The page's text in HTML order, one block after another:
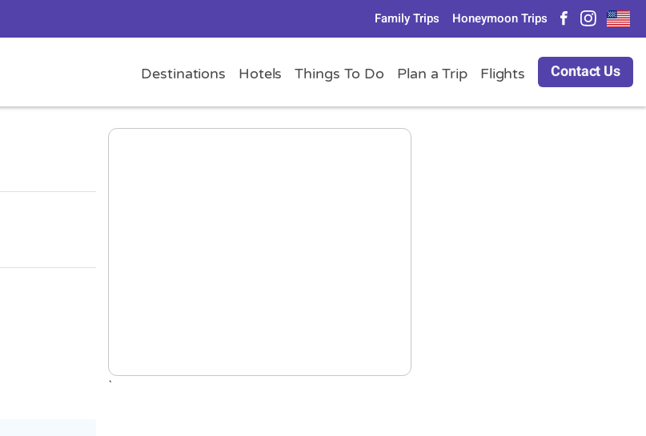
Family Trips Honeymoon Trips
Destinations Hotels Things To Do Plan a Trip Flights Contact Us
`